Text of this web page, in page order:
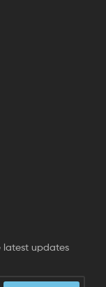
latest updates